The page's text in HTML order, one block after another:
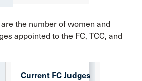
the number of women and
appointed to the FC, TCC, and
Current FC Judges